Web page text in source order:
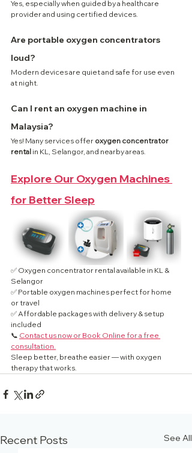
Yes, especially when guided by a healthcare
provider and using certified devices.
Are portable oxygen concentrators
loud?
Modern devices are quiet and safe for use even
at night.
Can I rent an oxygen machine in
Malaysia?
Yes! Many services offer oxygen concentrator
rental in KL, Selangor, and nearby areas.
Explore Our Oxygen Machines
for Better Sleep
✅ Oxygen concentrator rental available in KL &
Selangor
✅ Portable oxygen machines perfect for home
or travel
✅ Affordable packages with delivery & setup
included
📞 Contact us now or Book Online for a free
consultation.
Sleep better, breathe easier — with oxygen
therapy that works.
Recent Posts See All